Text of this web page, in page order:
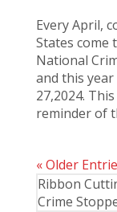
Every April,
States come
National
and this
27,2024.
reminder of
« Older
Ribbon
Crime